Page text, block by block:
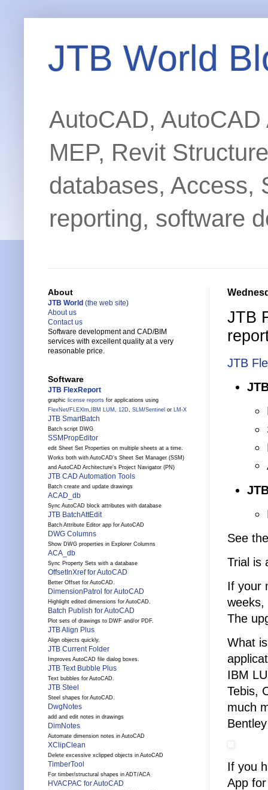
JTB World
AutoCAD,
MEP, Revit
databases, Access,
reporting, software
JTB
JTB
See
Trial is
If your
weeks,
The
What
IBM
Tebis,
much
If you
App
About
JTB World (the web site)
About us
Contact us
Software development and CAD/BIM
services with excellent quality at a very
reasonable price.
Software
JTB FlexReport
graphic license reports for applications using
FlexNet/FLEXlm, IBM LUM , 12D, SLM /Sentinel or LM-X
JTB SmartBatch
Batch script DWG
SSMPropEditor
edit Sheet Set Properties on multiple sheets at a time.
Works both with AutoCAD's Sheet Set Manager (SSM)
and AutoCAD Architecture's Project Navigator (PN)
JTB CAD Automation Tools
Batch create and update drawings
ACAD_db
Sync AutoCAD block attributes with database
JTB BatchAttEdit
Batch Attribute Editor app for AutoCAD
DWG Columns
Show DWG properties in Explorer Columns
ACA_db
Sync Property Sets with a database
OffsetInXref for AutoCAD
Better Offset for AutoCAD.
DimensionPatrol for AutoCAD
Highlight edited dimensions for AutoCAD.
Batch Publish for AutoCAD
Plot sets of drawings to DWF and/or PDF.
JTB Align Plus
Align objects quickly.
JTB Current Folder
Improves AutoCAD file dialog boxes.
JTB Text Bubble Plus
Text bubbles for AutoCAD.
JTB Steel
Steel shapes for AutoCAD.
DwgNotes
add and edit notes in drawings
DimNotes
Automate dimension notes in AutoCAD
XClipClean
Delete excessive xclipped objects in AutoCAD
TimberTool
For timber/structural shapes in ADT/ACA
HVACPAC for AutoCAD